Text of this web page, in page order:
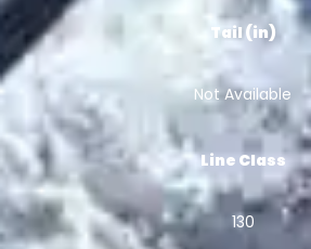
Tail (in)
Not Available
Line Class
130